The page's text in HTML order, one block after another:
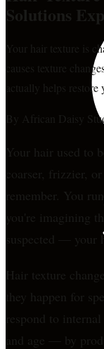
Solutions
Your hair texture is
causes texture
actually helps restore
By African Daisy
Your hair used to
coarser, frizzier,
remember. You
you're imagining
suspected —
Hair texture
they happen for
respond to
and age — by